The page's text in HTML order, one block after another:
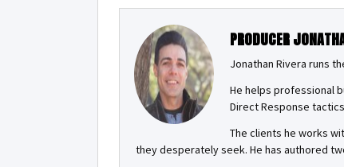
PRODUCER
Jonathan Rivera runs
He helps professional
Direct Response
The clients he works
they desperately seek. He has authored